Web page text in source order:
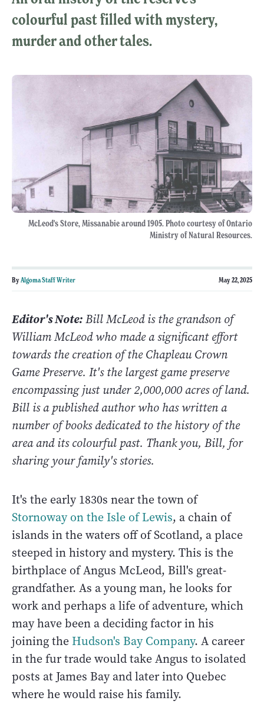
colourful past filled with mystery,
murder and other tales.
McLeod's Store, Missanabie around 1905. Photo courtesy of Ontario
Ministry of Natural Resources.
ByAlgoma Staff Writer May 22, 2025
Editor's Note:Bill McLeod is the grandson of
William McLeod who made a significant effort
towards the creation of the Chapleau Crown
Game Preserve. It's the largest game preserve
encompassing just under 2,000,000 acres of land.
Bill is a published author who has written a
number of books dedicated to the history of the
area and its colourful past. Thank you, Bill, for
sharing your family's stories.
It's the early 1830s near the town of
Stornoway on the Isle of Lewis, a chain of
islands in the waters off of Scotland, a place
steeped in history and mystery. This is the
birthplace of Angus McLeod, Bill's great-
grandfather. As a young man, he looks for
work and perhaps a life of adventure, which
may have been a deciding factor in his
joining the Hudson's Bay Company. A career
in the fur trade would take Angus to isolated
posts at James Bay and later into Quebec
where he would raise his family.